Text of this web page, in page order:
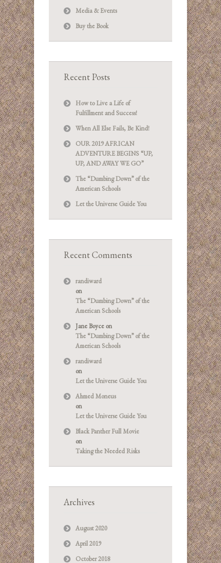
Media & Events
Buy the Book
Recent Posts
How to Live a Life of
Fulfillment and Success!
When All Else Fails, Be Kind!
OUR 2019 AFRICAN
ADVENTURE BEGINS “UP,
UP, AND AWAY WE GO”
The “Dumbing Down” of the
American Schools
Let the Universe Guide You
Recent Comments
randiward
on
The “Dumbing Down” of the
American Schools
Jane Boyce on
The “Dumbing Down” of the
American Schools
randiward
on
Let the Universe Guide You
Ahmed Moneus
on
Let the Universe Guide You
Black Panther Full Movie
on
Taking the Needed Risks
Archives
August 2020
April 2019
October 2018